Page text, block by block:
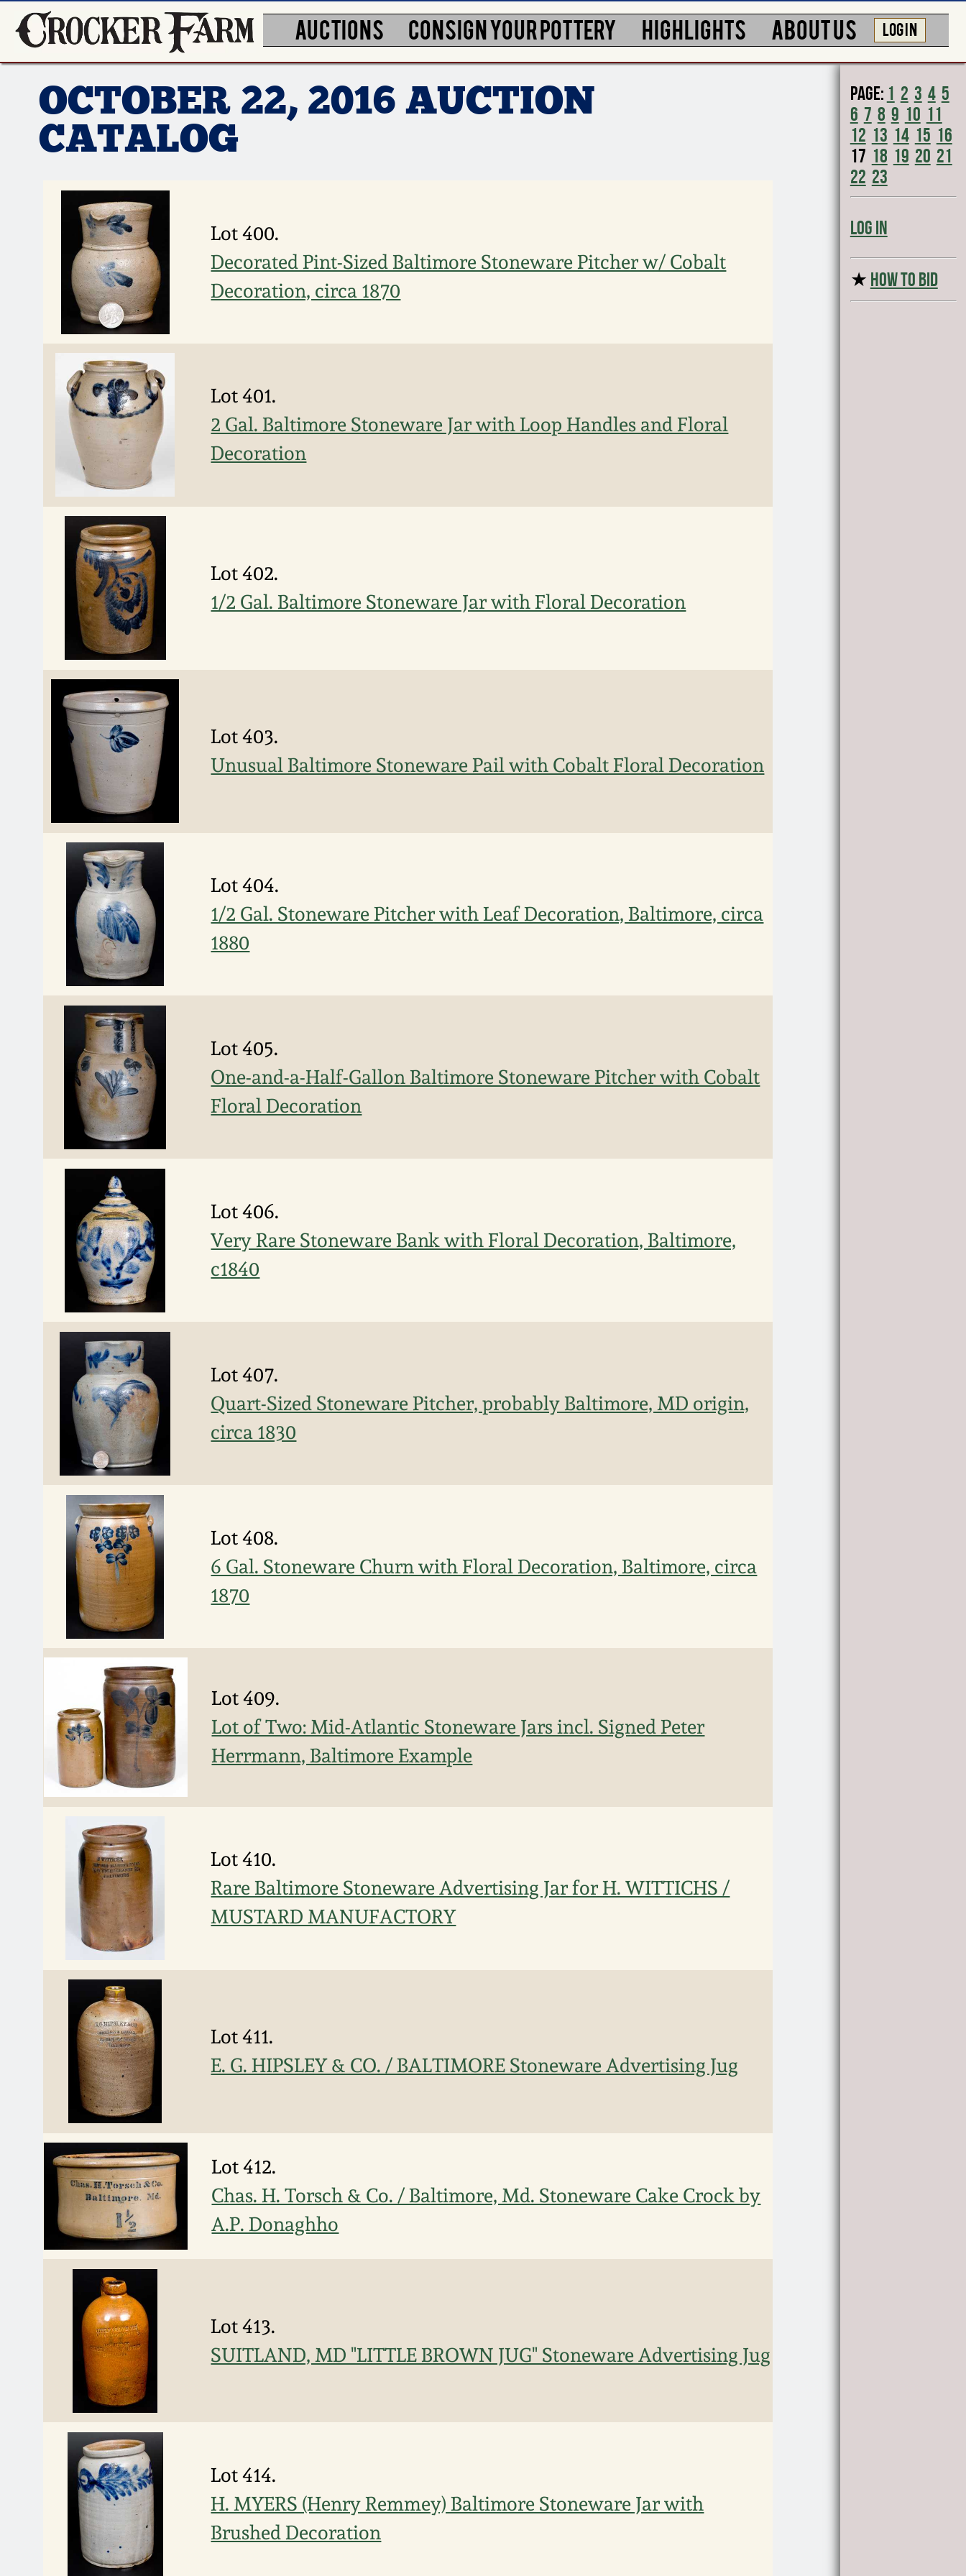
AUCTIONS CONSIGN YOUR POTTERY HIGHLIGHTS ABOUT US LOG IN
OCTOBER 22, 2016 AUCTION
CATALOG
Lot 400.
Decorated Pint-Sized Baltimore Stoneware Pitcher w/ Cobalt
Decoration, circa 1870
Lot 401.
2 Gal. Baltimore Stoneware Jar with Loop Handles and Floral
Decoration
Lot 402.
1/2 Gal. Baltimore Stoneware Jar with Floral Decoration
Lot 403.
Unusual Baltimore Stoneware Pail with Cobalt Floral Decoration
Lot 404.
1/2 Gal. Stoneware Pitcher with Leaf Decoration, Baltimore, circa
1880
Lot 405.
One-and-a-Half-Gallon Baltimore Stoneware Pitcher with Cobalt
Floral Decoration
Lot 406.
Very Rare Stoneware Bank with Floral Decoration, Baltimore,
c1840
Lot 407.
Quart-Sized Stoneware Pitcher, probably Baltimore, MD origin,
circa 1830
Lot 408.
6 Gal. Stoneware Churn with Floral Decoration, Baltimore, circa
1870
Lot 409.
Lot of Two: Mid-Atlantic Stoneware Jars incl. Signed Peter
Herrmann, Baltimore Example
Lot 410.
Rare Baltimore Stoneware Advertising Jar for H. WITTICHS /
MUSTARD MANUFACTORY
Lot 411.
E. G. HIPSLEY & CO. / BALTIMORE Stoneware Advertising Jug
Lot 412.
Chas. H. Torsch & Co. / Baltimore, Md. Stoneware Cake Crock by
A.P. Donaghho
Lot 413.
SUITLAND, MD "LITTLE BROWN JUG" Stoneware Advertising Jug
Lot 414.
H. MYERS (Henry Remmey) Baltimore Stoneware Jar with
Brushed Decoration
Page: 1 2 3 4 5
6 7 8 9 10 11
12 13 14 15 16
17 18 19 20 21
22 23
Log In
★ HOW TO BID